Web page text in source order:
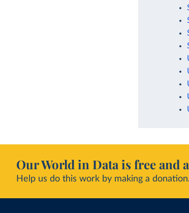
Our World in Data is free and
Help us do this work by making a